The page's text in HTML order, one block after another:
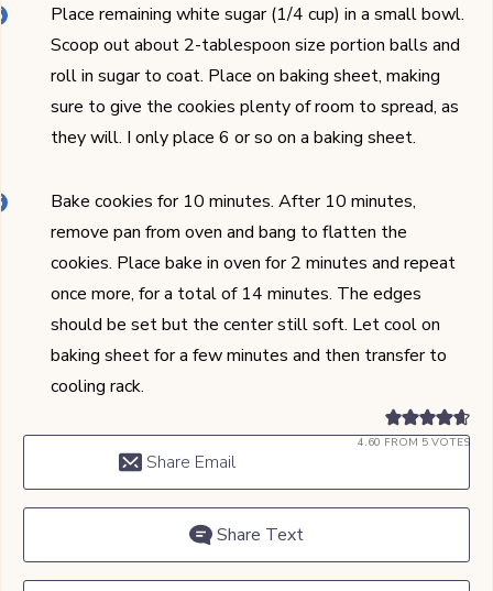
Place remaining white sugar (1/4 cup) in a small bowl.
Scoop out about 2-tablespoon size portion balls and
roll in sugar to coat. Place on baking sheet, making
sure to give the cookies plenty of room to spread, as
they will. I only place 6 or so on a baking sheet.
Bake cookies for 10 minutes. After 10 minutes,
remove pan from oven and bang to flatten the
cookies. Place bake in oven for 2 minutes and repeat
once more, for a total of 14 minutes. The edges
should be set but the center still soft. Let cool on
baking sheet for a few minutes and then transfer to
cooling rack.
4.60 FROM 5 VOTES
Share Email
Share Text